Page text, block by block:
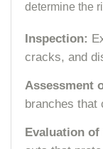
determine the
Inspection:
cracks, and
Assessment
branches that
Evaluation